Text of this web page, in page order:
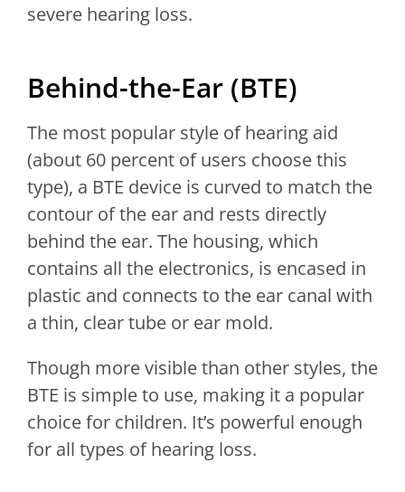
severe hearing loss.
Behind-the-Ear (BTE)
The most popular style of hearing aid
(about 60 percent of users choose this
type), a BTE device is curved to match the
contour of the ear and rests directly
behind the ear. The housing, which
contains all the electronics, is encased in
plastic and connects to the ear canal with
a thin, clear tube or ear mold.
Though more visible than other styles, the
BTE is simple to use, making it a popular
choice for children. It’s powerful enough
for all types of hearing loss.